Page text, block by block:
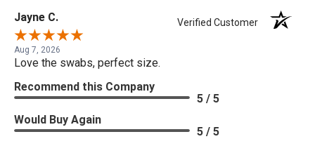
Jayne C. Verified Customer
Aug 7, 2026
Love the swabs, perfect size.
Recommend this Company
5 / 5
Would Buy Again
5 / 5